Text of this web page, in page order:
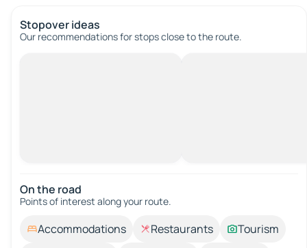
Stopover ideas
Our recommendations for stops close to the route.
On the road
Points of interest along your route.
Accommodations Restaurants
Tourism